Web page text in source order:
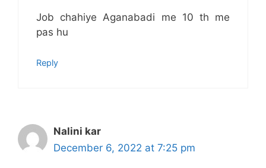
Job chahiye Aganabadi me 10 th me
pas hu
Reply
Nalini kar
December 6, 2022 at 7:25 pm